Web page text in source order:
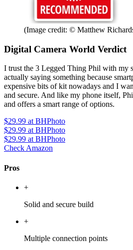
(Image credit: © Matthew
Digital Camera World Verdict
I trust the 3 Legged Thing Phil with my
actually saying something because
expensive bits of kit nowadays and I
and secure. And like my phone itself,
and offers a smart range of options.
$29.99 at BHPhoto
$29.99 at BHPhoto
$29.99 at BHPhoto
Check Amazon
Pros
+
Solid and secure build
+
Multiple connection points